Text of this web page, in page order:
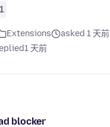
1
Extensions
asked 1 天前
1 天前
blocker